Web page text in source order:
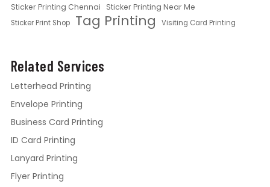
Sticker Printing Chennai Sticker Printing Near Me
Sticker Print Shop Tag Printing Visiting Card Printing
Related Services
Letterhead Printing
Envelope Printing
Business Card Printing
ID Card Printing
Lanyard Printing
Flyer Printing